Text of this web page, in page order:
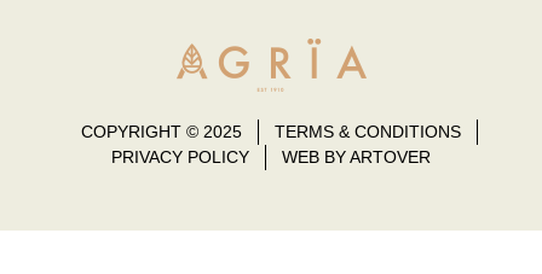
COPYRIGHT © 2025
TERMS & CONDITIONS
PRIVACY POLICY
WEB BY ARTOVER